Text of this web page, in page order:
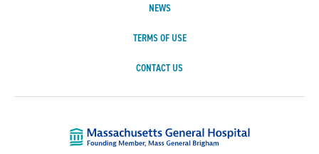
NEWS
TERMS OF USE
CONTACT US